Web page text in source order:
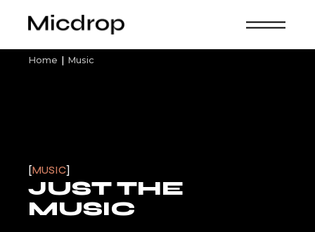
Home Music
MUSIC
JUST THE
MUSIC